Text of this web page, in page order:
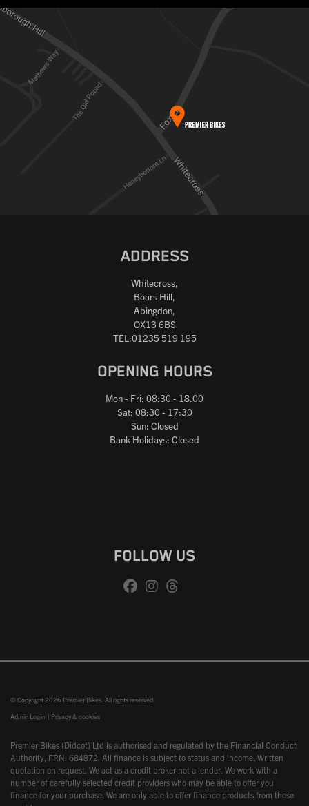
ADDRESS
Whitecross,
Boars Hill,
Abingdon,
OX13 6BS
TEL:01235 519 195
OPENING HOURS
Mon - Fri: 08:30 - 18.00
Sat: 08:30 - 17:30
Sun: Closed
Bank Holidays: Closed
FOLLOW US
© Copyright 2026 Premier Bikes. All rights reserved
Admin Login | Privacy & cookies
Premier Bikes (Didcot) Ltd is authorised and regulated by the Financial Conduct
Authority, FRN: 684872. All finance is subject to status and income. Written
quotation on request. We act as a credit broker not a lender. We work with a
number of carefully selected credit providers who may be able to offer you
finance for your purchase. We are only able to offer finance products from these